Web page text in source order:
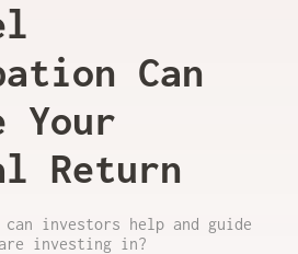
Can
Your
Return
investors help and guide
investing in?